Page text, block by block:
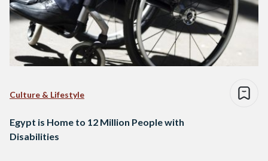
Culture & Lifestyle
Egypt is Home to 12 Million People with
Disabilities